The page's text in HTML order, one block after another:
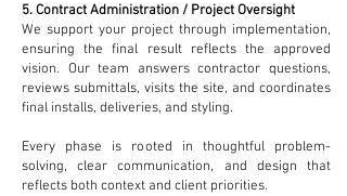
5. Contract Administration / Project Oversight
We support your project through implementation,
ensuring the final result reflects the approved
vision. Our team answers contractor questions,
reviews submittals, visits the site, and coordinates
final installs, deliveries, and styling.
Every phase is rooted in thoughtful problem-
solving, clear communication, and design that
reflects both context and client priorities.